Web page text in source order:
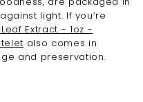
light. If you’re
Extract - 1oz -
also comes in
and preservation.